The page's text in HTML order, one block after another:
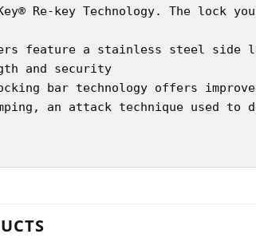
Re-key Technology. The lock
feature a stainless steel side
and security
bar technology offers
an attack technique used to